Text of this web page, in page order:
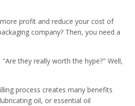
profit and reduce your cost of
company? Then, you need a
"Are they really worth the hype?" Well,
process creates many benefits
oil, or essential oil